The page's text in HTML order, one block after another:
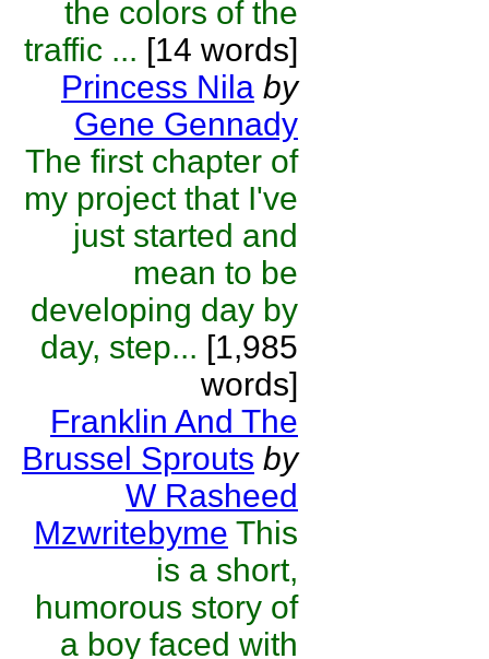
the colors of the
traffic ... [14 words]
Princess Nila by
Gene Gennady
The first chapter of
my project that I've
just started and
mean to be
developing day by
day, step... [1,985
words]
Franklin And The
Brussel Sprouts by
W Rasheed
Mzwritebyme This
is a short,
humorous story of
a boy faced with